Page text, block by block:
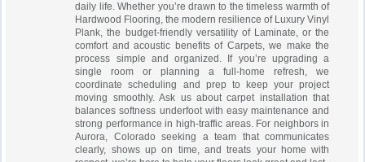
daily life. Whether you’re drawn to the timeless warmth of
Hardwood Flooring, the modern resilience of Luxury Vinyl
Plank, the budget-friendly versatility of Laminate, or the
comfort and acoustic benefits of Carpets, we make the
process simple and organized. If you’re upgrading a
single room or planning a full-home refresh, we
coordinate scheduling and prep to keep your project
moving smoothly. Ask us about carpet installation that
balances softness underfoot with easy maintenance and
strong performance in high-traffic areas. For neighbors in
Aurora, Colorado seeking a team that communicates
clearly, shows up on time, and treats your home with